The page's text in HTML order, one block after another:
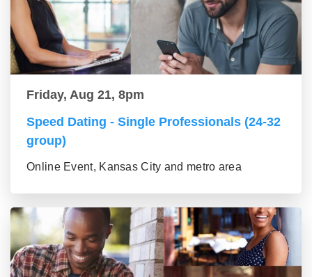
Friday, Aug 21, 8pm
Speed Dating - Single Professionals (24-32
group)
Online Event, Kansas City and metro area